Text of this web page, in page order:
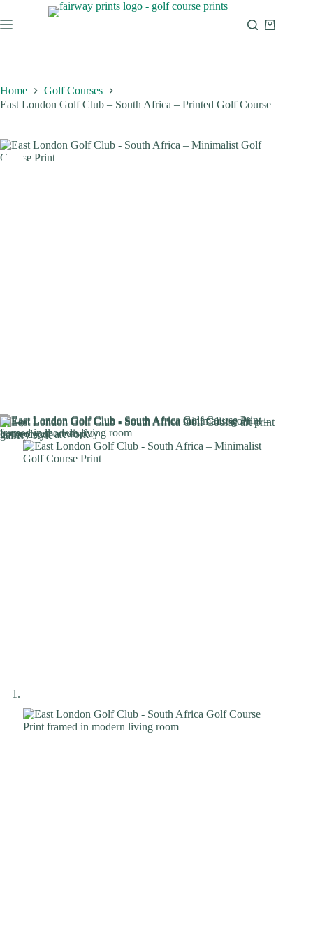
Home
Golf Courses
East London Golf Club – South Africa – Printed Golf Course